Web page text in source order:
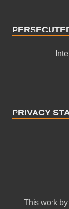
PRIVACY
This work by